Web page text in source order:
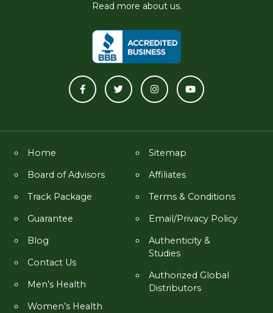
Read more about us.
Home
Board of Advisors
Track Package
Guarantee
Blog
Contact Us
Men’s Health
Women’s Health
Sitemap
Affiliates
Terms & Conditions
Email/Privacy Policy
Authenticity &
Studies
Authorized Global
Distributors